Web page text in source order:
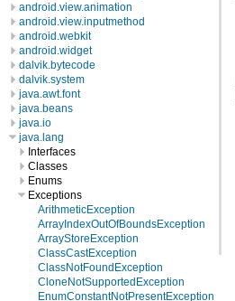
android.view.animation
android.view.inputmethod
android.webkit
android.widget
dalvik.bytecode
dalvik.system
java.awt.font
java.beans
java.io
java.lang
Interfaces
Classes
Enums
Exceptions
ArithmeticException
ArrayIndexOutOfBoundsException
ArrayStoreException
ClassCastException
ClassNotFoundException
CloneNotSupportedException
EnumConstantNotPresentException